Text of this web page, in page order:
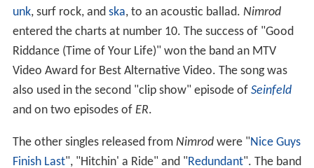
unk, surf rock, and ska, to an acoustic ballad. Nimrod
entered the charts at number 10. The success of "Good
Riddance (Time of Your Life)" won the band an MTV
Video Award for Best Alternative Video. The song was
also used in the second "clip show" episode of Seinfeld
and on two episodes of ER.
The other singles released from Nimrodwere "Nice Guys
Finish Last", "Hitchin' a Ride" and "Redundant". The band